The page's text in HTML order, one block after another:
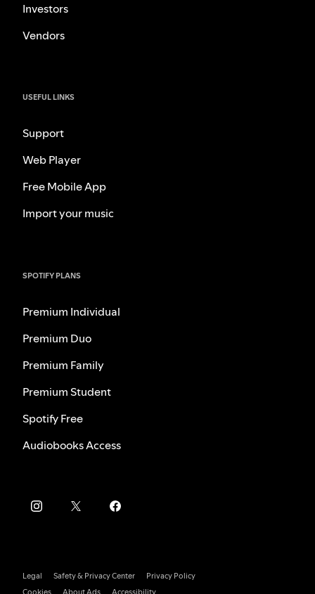
Investors
Vendors
USEFUL LINKS
Support
Web Player
Free Mobile App
Import your music
SPOTIFY PLANS
Premium Individual
Premium Duo
Premium Family
Premium Student
Spotify Free
Audiobooks Access
Legal Safety & Privacy Center
Privacy Policy